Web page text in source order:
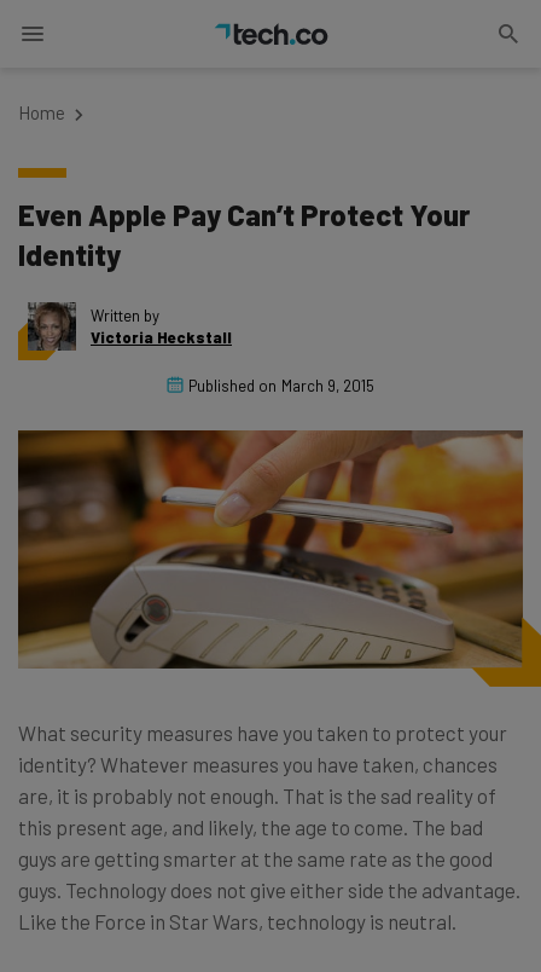
Home
Even Apple Pay Can’t Protect Your
Identity
Written by
Victoria Heckstall
Published on March 9, 2015
What security measures have you taken to protect your
identity? Whatever measures you have taken, chances
are, it is probably not enough. That is the sad reality of
this present age, and likely, the age to come. The bad
guys are getting smarter at the same rate as the good
guys. Technology does not give either side the advantage.
Like the Force in Star Wars, technology is neutral.